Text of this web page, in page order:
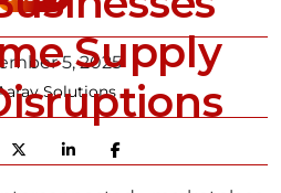
Supply
5, 2025
Solutions